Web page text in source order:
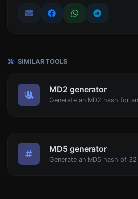
SIMILAR TOOLS
MD2 generator
MD5 generator